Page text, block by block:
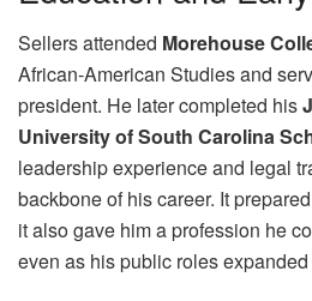
Sellers attended Morehouse
African‑American Studies and
president. He later completed his
University of South Carolina
leadership experience and legal
backbone of his career. It
it also gave him a profession he
even as his public roles